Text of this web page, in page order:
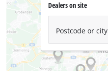
Dealers on site
Postcode or city